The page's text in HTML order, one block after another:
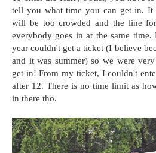
tell you what time you can get in. It
will be too crowded and the line
everybody goes in at the same
year couldn't get a ticket (I believe
and it was summer) so we were
get in! From my ticket, I couldn't
after 12. There is no time limit as
in there tho.